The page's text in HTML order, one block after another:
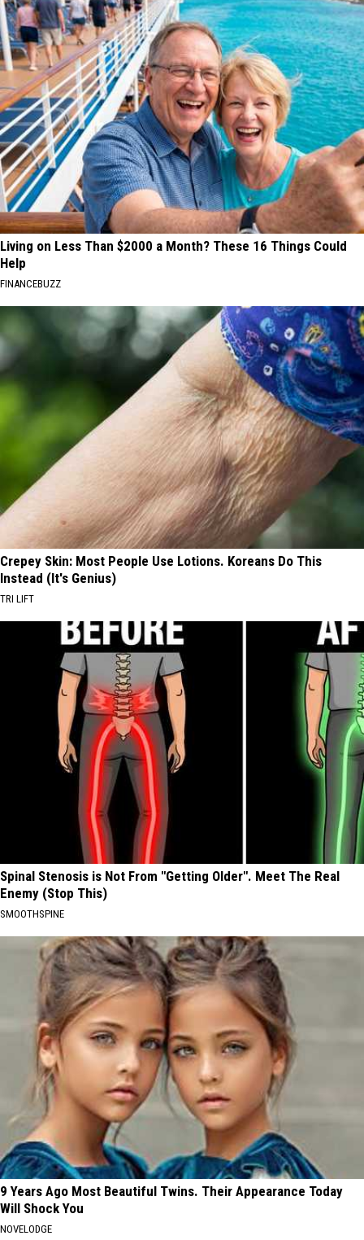
Living on Less Than $2000 a Month? These 16 Things Could
Help
FINANCEBUZZ
Crepey Skin: Most People Use Lotions. Koreans Do This
Instead (It's Genius)
TRI LIFT
Spinal Stenosis is Not From "Getting Older". Meet The Real
Enemy (Stop This)
SMOOTHSPINE
9 Years Ago Most Beautiful Twins. Their Appearance Today
Will Shock You
NOVELODGE